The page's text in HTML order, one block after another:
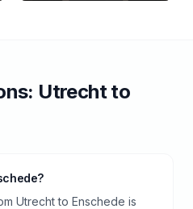
Utrechtto
Utrecht to Enschede is